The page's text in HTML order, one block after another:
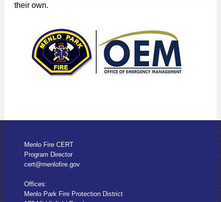
their own.
Menlo Fire CERT
Program Director
cert@menlofire.gov
Offices:
Menlo Park Fire Protection District